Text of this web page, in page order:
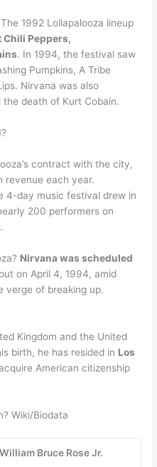
1992 Lollapalooza lineup
Chili Peppers,
. In 1994, the festival saw
Pumpkins, A Tribe
Nirvana was also
the death of Kurt Cobain.
contract with the city,
revenue each year.
4-day music festival drew in
200 performers on
Nirvana was scheduled
on April 4, 1994, amid
verge of breaking up.
Kingdom and the United
birth, he has resided in Los
American citizenship
Wiki/Biodata
William Bruce Rose Jr.